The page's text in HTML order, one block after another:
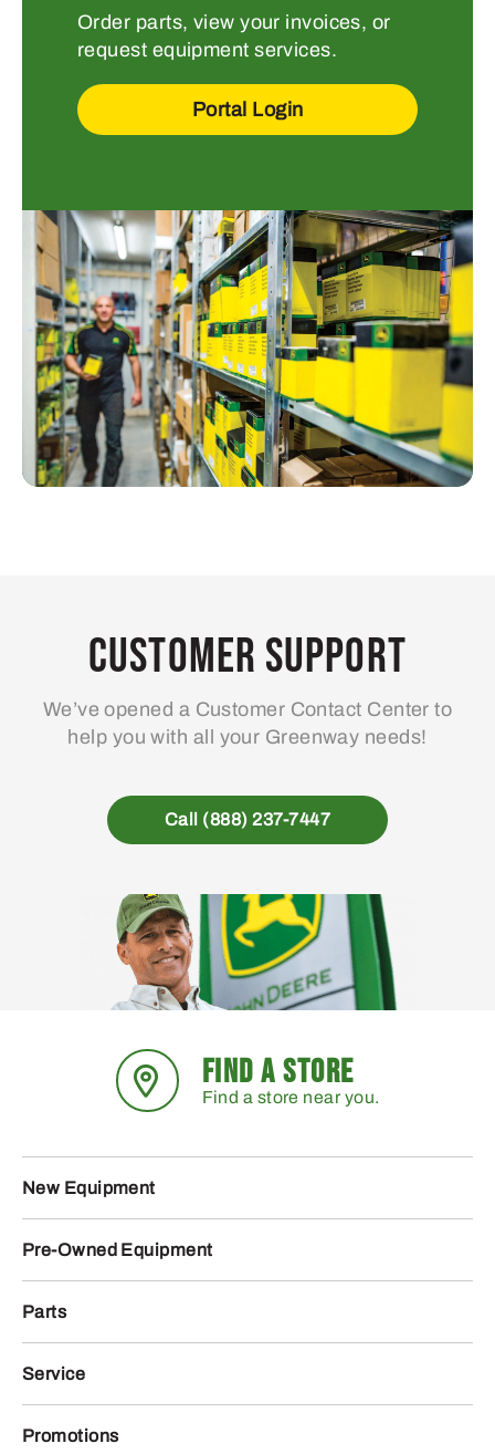
Order parts, view your invoices, or
request equipment services.
Portal Login
Customer Support
We’ve opened a Customer Contact Center to
help you with all your Greenway needs!
Call (888) 237-7447
FIND A STORE
Find a store near you.
New Equipment
Pre-Owned Equipment
Parts
Service
Promotions